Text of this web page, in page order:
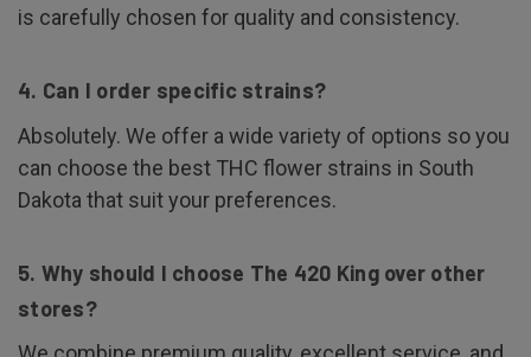
is carefully chosen for quality and consistency.
4. Can I order specific strains?
Absolutely. We offer a wide variety of options so you
can choose the best THC flower strains in South
Dakota that suit your preferences.
5. Why should I choose The 420 King over other
stores?